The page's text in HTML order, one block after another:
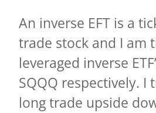
An inverse EFT is a
trade stock and I am
leveraged inverse
SQQQ respectively.
long trade upside